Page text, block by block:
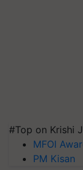
#Top on Krishi
MFOI
PM Kisan